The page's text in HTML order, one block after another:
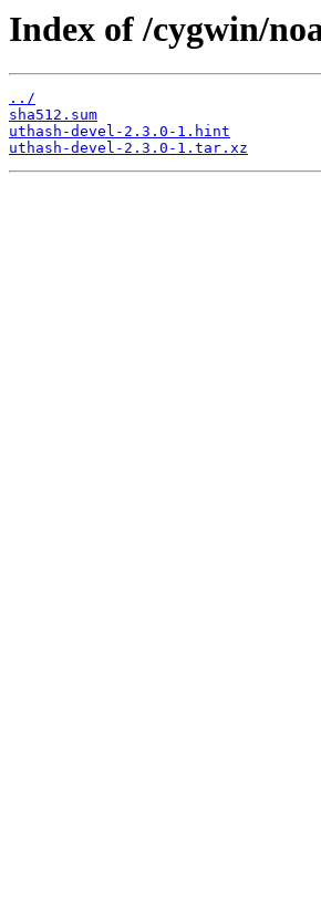
Index of /cygwin/
../
sha512.sum
uthash-devel-2.3.0-1.hint
uthash-devel-2.3.0-1.tar.xz